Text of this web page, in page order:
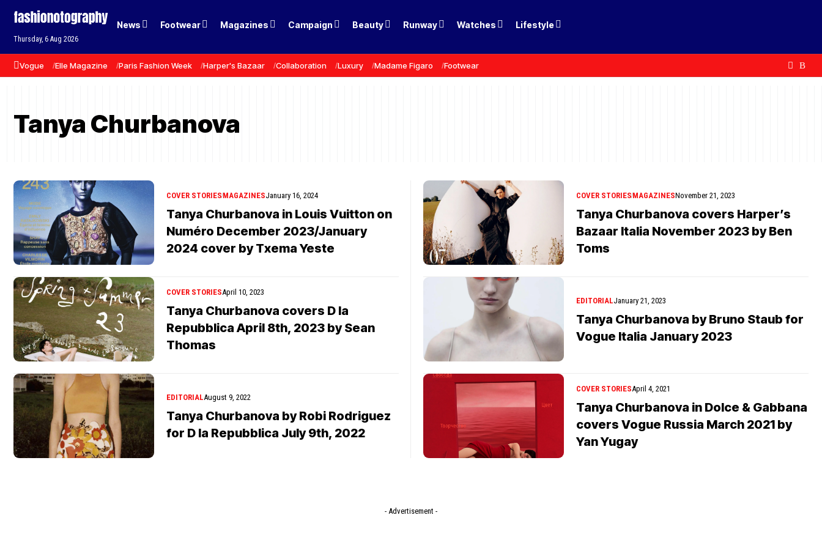
Thursday, 6 Aug 2026
News Footwear Magazines Campaign Beauty Runway Watches Lifestyle
Vogue Elle Magazine Paris Fashion Week Harper's Bazaar Collaboration Luxury Madame Figaro Footwear
Tanya Churbanova
COVER STORIESMAGAZINESJanuary 16, 2024
Tanya Churbanova in Louis Vuitton on
Numéro December 2023/January
2024 cover by Txema Yeste
COVER STORIESMAGAZINESNovember 21, 2023
Tanya Churbanova covers Harper’s
Bazaar Italia November 2023 by Ben
Toms
COVER STORIESApril 10, 2023
Tanya Churbanova covers D la
Repubblica April 8th, 2023 by Sean
Thomas
EDITORIALJanuary 21, 2023
Tanya Churbanova by Bruno Staub for
Vogue Italia January 2023
EDITORIALAugust 9, 2022
Tanya Churbanova by Robi Rodriguez
for D la Repubblica July 9th, 2022
COVER STORIESApril 4, 2021
Tanya Churbanova in Dolce & Gabbana
covers Vogue Russia March 2021 by
Yan Yugay
- Advertisement -